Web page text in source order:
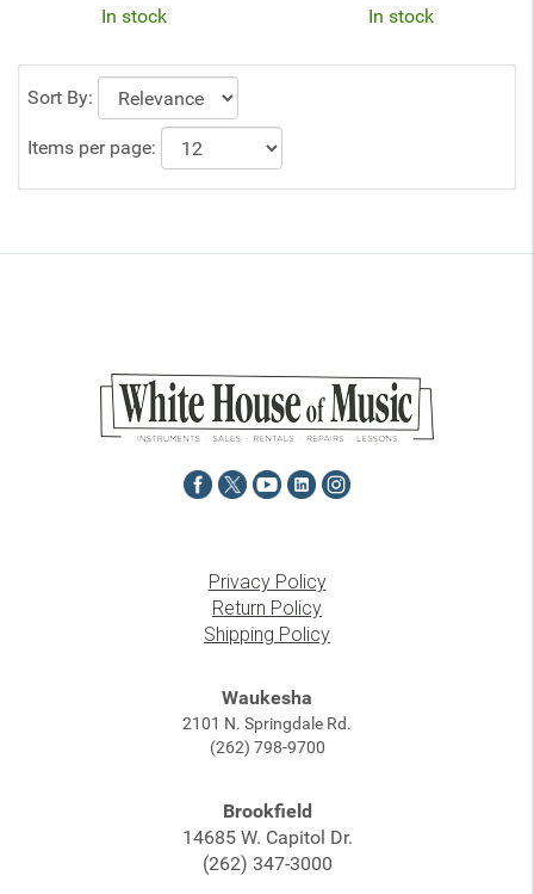
In stock
In stock
Sort By:
Items per page:
Privacy Policy
Return Policy
Shipping Policy
Waukesha
2101 N. Springdale Rd.
(262) 798-9700
Brookfield
14685 W. Capitol Dr.
(262) 347-3000